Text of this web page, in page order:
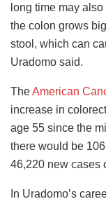
long time may
the colon grows
stool, which can
Uradomo said.
TheAmerican
increase in
age 55 since the
there would be
46,220 new cases
In Uradomo’s